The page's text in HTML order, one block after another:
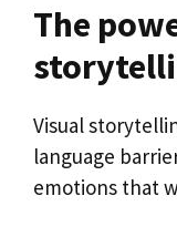
The
Visual
language
emotions that